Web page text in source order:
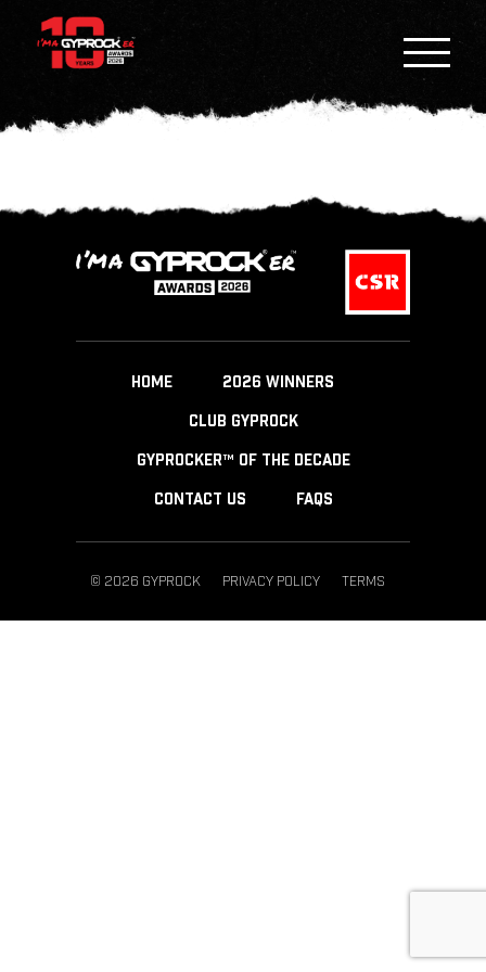
HOME 2026 WINNERS
CLUB GYPROCK
GYPROCKER™ OF THE DECADE
CONTACT US FAQS
© 2026 GYPROCK PRIVACY POLICY TERMS